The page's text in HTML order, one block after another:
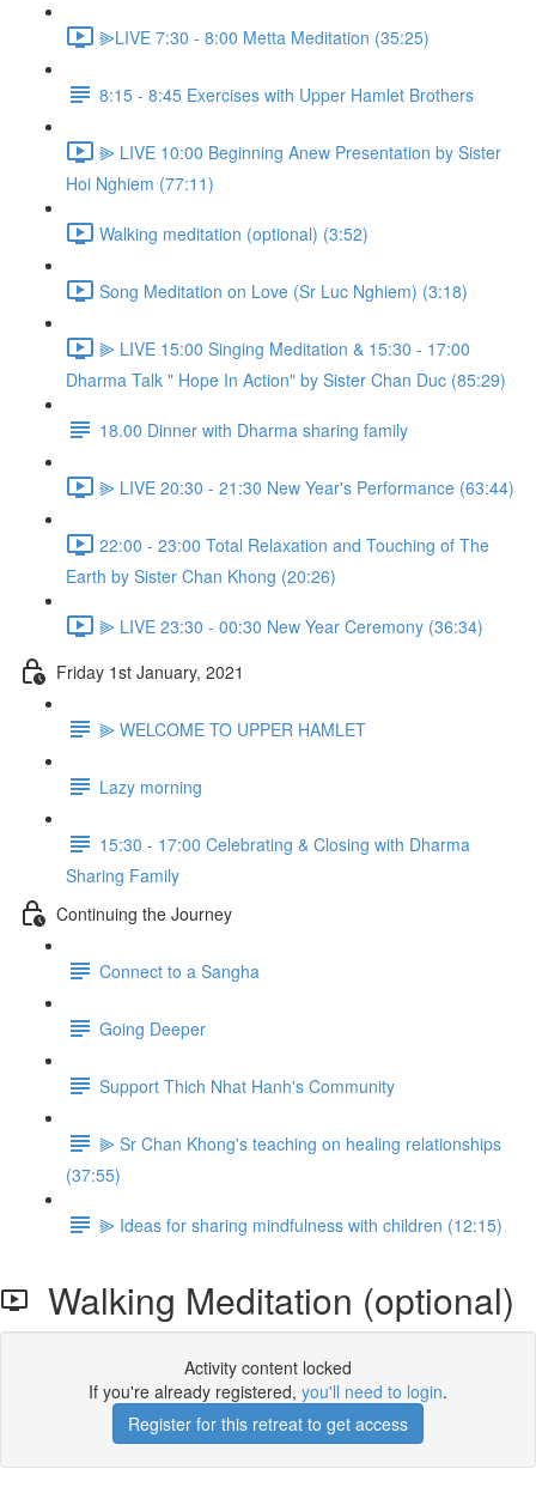
⫸LIVE 7:30 - 8:00 Metta Meditation (35:25)
8:15 - 8:45 Exercises with Upper Hamlet Brothers
⫸ LIVE 10:00 Beginning Anew Presentation by Sister
Hoi Nghiem (77:11)
Walking meditation (optional) (3:52)
Song Meditation on Love (Sr Luc Nghiem) (3:18)
⫸ LIVE 15:00 Singing Meditation & 15:30 - 17:00
Dharma Talk " Hope In Action" by Sister Chan Duc (85:29)
18.00 Dinner with Dharma sharing family
⫸ LIVE 20:30 - 21:30 New Year's Performance (63:44)
22:00 - 23:00 Total Relaxation and Touching of The
Earth by Sister Chan Khong (20:26)
⫸ LIVE 23:30 - 00:30 New Year Ceremony (36:34)
Friday 1st January, 2021
⫸ WELCOME TO UPPER HAMLET
Lazy morning
15:30 - 17:00 Celebrating & Closing with Dharma
Sharing Family
Continuing the Journey
Connect to a Sangha
Going Deeper
Support Thich Nhat Hanh's Community
⫸ Sr Chan Khong's teaching on healing relationships
(37:55)
⫸ Ideas for sharing mindfulness with children (12:15)
Walking Meditation (optional)
Activity content locked
If you're already registered, you'll need to login.
Register for this retreat to get access